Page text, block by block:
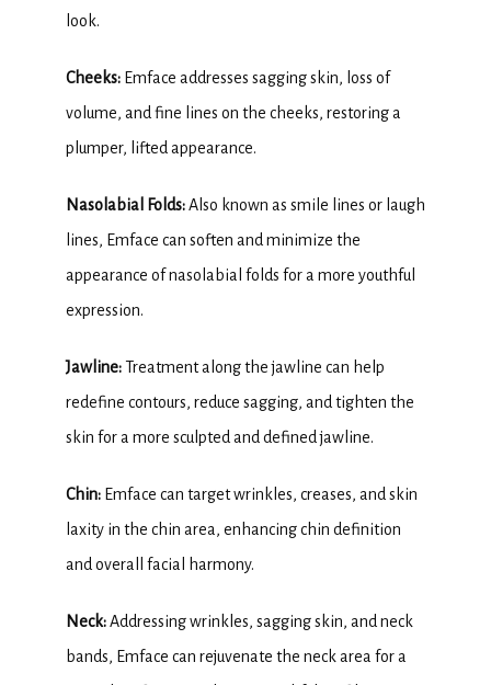
look.
Cheeks: Emface addresses sagging skin, loss of
volume, and fine lines on the cheeks, restoring a
plumper, lifted appearance.
Nasolabial Folds: Also known as smile lines or laugh
lines, Emface can soften and minimize the
appearance of nasolabial folds for a more youthful
expression.
Jawline: Treatment along the jawline can help
redefine contours, reduce sagging, and tighten the
skin for a more sculpted and defined jawline.
Chin: Emface can target wrinkles, creases, and skin
laxity in the chin area, enhancing chin definition
and overall facial harmony.
Neck: Addressing wrinkles, sagging skin, and neck
bands, Emface can rejuvenate the neck area for a